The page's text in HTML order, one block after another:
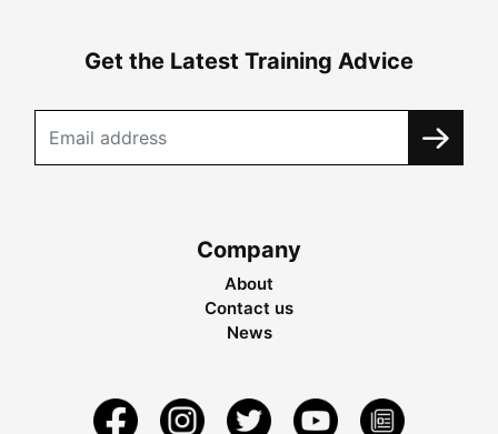
Get the Latest Training Advice
Company
About
Contact us
News